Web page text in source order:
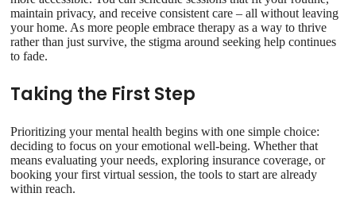
maintain privacy, and receive consistent care – all without leaving
your home. As more people embrace therapy as a way to thrive
rather than just survive, the stigma around seeking help continues
to fade.
Taking the First Step
Prioritizing your mental health begins with one simple choice:
deciding to focus on your emotional well-being. Whether that
means evaluating your needs, exploring insurance coverage, or
booking your first virtual session, the tools to start are already
within reach.